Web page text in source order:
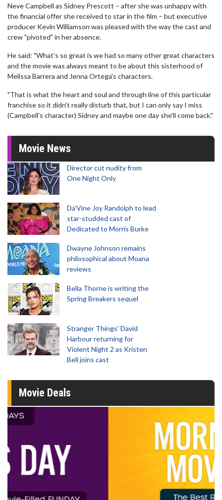
Neve Campbell as Sidney Prescott – after she was unhappy with
the financial offer she received to star in the film – but executive
producer Kevin Williamson was pleased with the way the cast and
crew "pivoted" in her absence.
He said: "What's so great is we had so many other great characters
and the movie was always meant to be about this sisterhood of
Melissa Barrera and Jenna Ortega's characters.
"That is what the heart and soul and through line of this particular
franchise so it didn't really disturb that, but I can only say I miss
(Campbell's character) Sidney and maybe one day she'll come back."
Movie News
Director cut nudity from
One Night Only
Da’Vine Joy Randolph to lead
star-studded cast of
Dedicated to Morris Burke
Dwayne Johnson remains
philosophical about Moana
reviews
Bella Thorne is writing the
Spring Breakers sequel
Stranger Things' David
Harbour returning for
Violent Night 2 as Kristen
Bell joins cast
Movie Deals